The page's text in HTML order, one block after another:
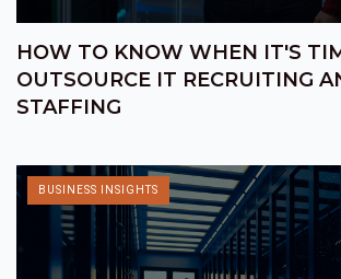
HOW TO KNOW WHEN IT'S
OUTSOURCE IT RECRUITING
STAFFING
BUSINESS INSIGHTS